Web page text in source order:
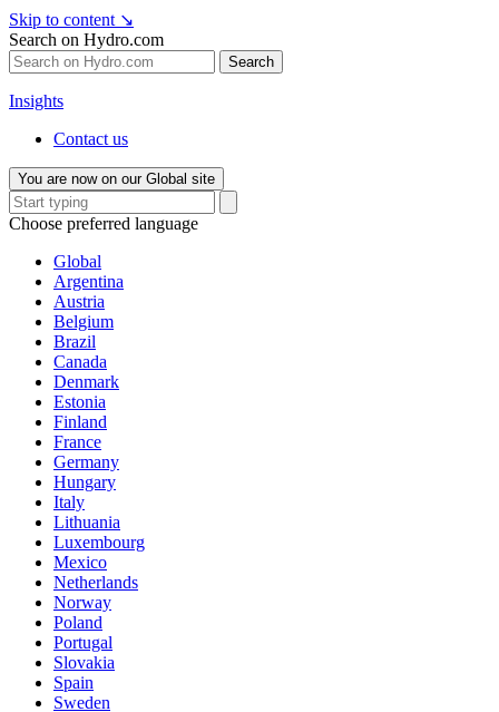
Skip to content ↘
Search on Hydro.com
Search
Insights
Contact us
You are now on our Global site
Choose preferred language
Global
Argentina
Austria
Belgium
Brazil
Canada
Denmark
Estonia
Finland
France
Germany
Hungary
Italy
Lithuania
Luxembourg
Mexico
Netherlands
Norway
Poland
Portugal
Slovakia
Spain
Sweden